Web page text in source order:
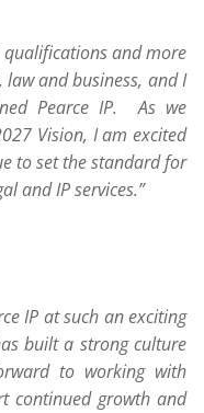
qualifications and more
law and business, and I
Pearce IP. As we
Vision, I am excited
to set the standard for
and IP services.”
IP at such an exciting
built a strong culture
to working with
continued growth and